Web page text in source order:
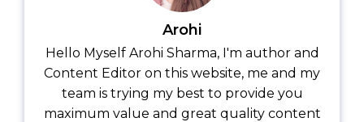
Arohi
Hello Myself Arohi Sharma, I'm author and
Content Editor on this website, me and my
team is trying my best to provide you
maximum value and great quality content